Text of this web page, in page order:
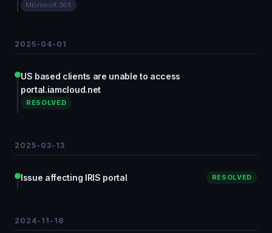
Microsoft 365
2025-04-01
US based clients are unable to access
portal.iamcloud.net
RESOLVED
2025-03-13
Issue affecting IRIS portal RESOLVED
2024-11-18